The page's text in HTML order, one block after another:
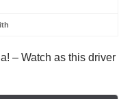
– Watch as this driver